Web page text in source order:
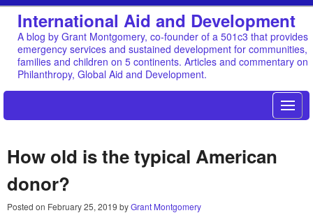
International Aid and Development
A blog by Grant Montgomery, co-founder of a 501c3 that provides
emergency services and sustained development for communities,
families and children on 5 continents. Articles and commentary on
Philanthropy, Global Aid and Development.
How old is the typical American
donor?
Posted on February 25, 2019 byGrant Montgomery